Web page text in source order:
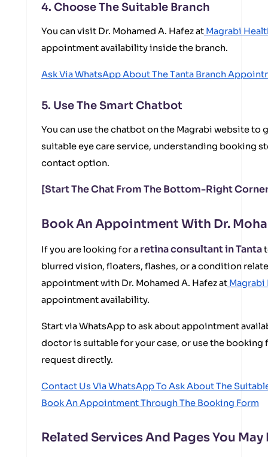
4. Choose The Suitable Branch
You can visit Dr. Mohamed A. Hafez at Magrabi
appointment availability inside the branch.
Ask Via WhatsApp About The Tanta Branch
5. Use The Smart Chatbot
You can use the chatbot on the Magrabi website to
suitable eye care service, understanding booking
contact option.
[Start The Chat From The Bottom-Right
Book An Appointment With Dr.
If you are looking for a retina consultant in Tanta
blurred vision, floaters, flashes, or a condition
appointment with Dr. Mohamed A. Hafez at Magrabi
appointment availability.
Start via WhatsApp to ask about appointment
doctor is suitable for your case, or use the
request directly.
Contact Us Via WhatsApp To Ask About The
Book An Appointment Through The Booking Form
Related Services And Pages You May